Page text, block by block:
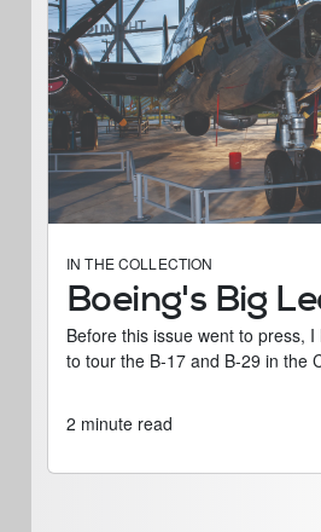
IN THE COLLECTION
Boeing's Big
Before this issue went to press,
to tour the B-17 and B-29 in the
2 minute read